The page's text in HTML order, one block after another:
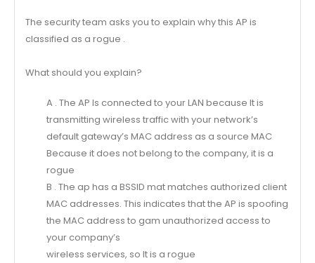
The security team asks you to explain why this AP is
classified as a rogue .
What should you explain?
A . The AP Is connected to your LAN because It is
transmitting wireless traffic with your network’s
default gateway’s MAC address as a source MAC
Because it does not belong to the company, it is a
rogue
B . The ap has a BSSID mat matches authorized client
MAC addresses. This indicates that the AP is spoofing
the MAC address to gam unauthorized access to
your company’s
wireless services, so It is a rogue